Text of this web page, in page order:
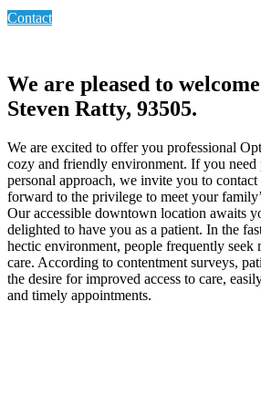
Contact
We are pleased to
Steven Ratty, 93505.
We are excited to offer you professional
cozy and friendly environment. If you need
personal approach, we invite you to
forward to the privilege to meet your
Our accessible downtown location awaits
delighted to have you as a patient. In the
hectic environment, people frequently seek
care. According to contentment surveys,
the desire for improved access to care,
and timely appointments.